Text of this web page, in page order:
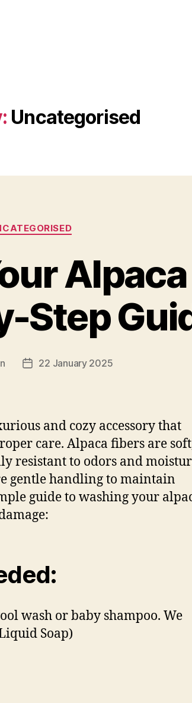
Uncategorised
Categories
Step
Post22 January 2025
and cozy accessory that
care. Alpaca fibers are
resistant to odors and
gentle handling to maintain
guide to washing your
wash or baby shampoo. We
Soap)